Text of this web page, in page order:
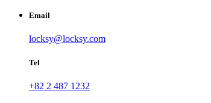
Email
locksy@locksy.com
Tel
+82 2 487 1232